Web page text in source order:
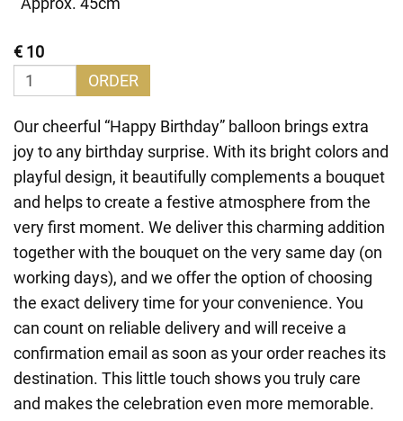
€ 10
ORDER
Our cheerful “Happy Birthday” balloon brings extra
joy to any birthday surprise. With its bright colors and
playful design, it beautifully complements a bouquet
and helps to create a festive atmosphere from the
very first moment. We deliver this charming addition
together with the bouquet on the very same day (on
working days), and we offer the option of choosing
the exact delivery time for your convenience. You
can count on reliable delivery and will receive a
confirmation email as soon as your order reaches its
destination. This little touch shows you truly care
and makes the celebration even more memorable.